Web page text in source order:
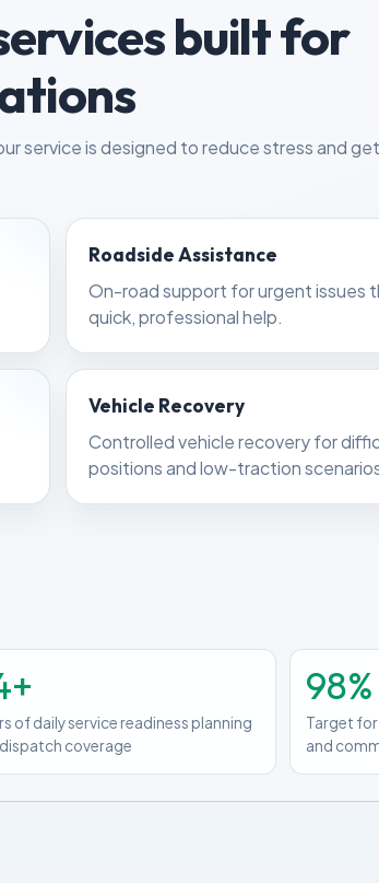
built for
service is designed to reduce stress and
Roadside Assistance
On-road support for urgent issues
quick, professional help.
Vehicle Recovery
Controlled vehicle recovery for
positions and low-traction
of daily service readiness planning
coverage
98%
Target
and